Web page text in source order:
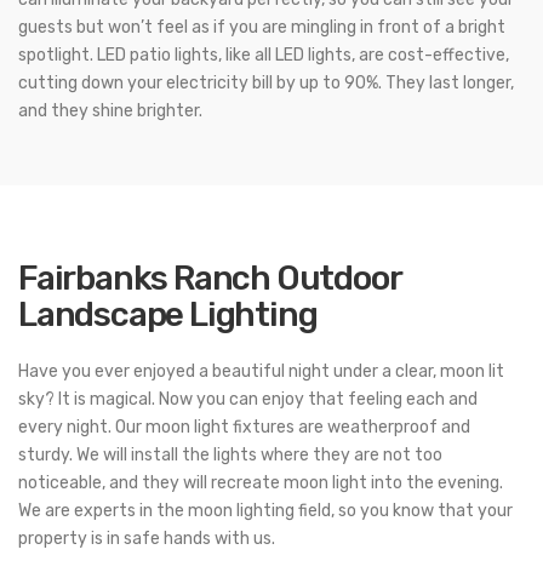
guests but won’t feel as if you are mingling in front of a bright
spotlight. LED patio lights, like all LED lights, are cost-effective,
cutting down your electricity bill by up to 90%. They last longer,
and they shine brighter.
Fairbanks Ranch Outdoor
Landscape Lighting
Have you ever enjoyed a beautiful night under a clear, moon lit
sky? It is magical. Now you can enjoy that feeling each and
every night. Our moon light fixtures are weatherproof and
sturdy. We will install the lights where they are not too
noticeable, and they will recreate moon light into the evening.
We are experts in the moon lighting field, so you know that your
property is in safe hands with us.